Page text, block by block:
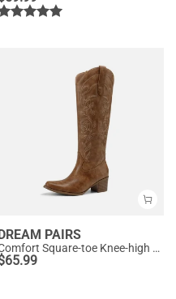
PAIRS
Comfort Square-toe Knee-high Cowboy Boots
65.99